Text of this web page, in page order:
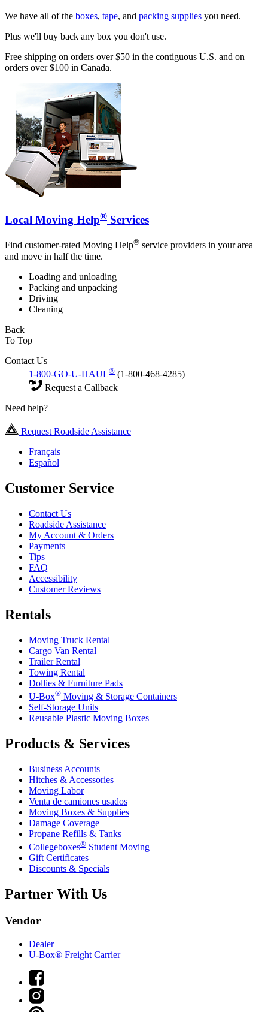
We have all of the boxes, tape, and packing supplies you need.
Plus we'll buy back any box you don't use.
Free shipping on orders over $50 in the contiguous U.S. and on
orders over $100 in Canada.
Local Moving Help® Services
Find customer-rated Moving Help® service providers in your area
and move in half the time.
Loading and unloading
Packing and unpacking
Driving
Cleaning
Back
To Top
Contact Us
1-800-GO-U-HAUL® (1-800-468-4285)
Request a Callback
Need help?
Request Roadside Assistance
Français
Español
Customer Service
Contact Us
Roadside Assistance
My Account & Orders
Payments
Tips
FAQ
Accessibility
Customer Reviews
Rentals
Moving Truck Rental
Cargo Van Rental
Trailer Rental
Towing Rental
Dollies & Furniture Pads
U-Box® Moving & Storage Containers
Self-Storage Units
Reusable Plastic Moving Boxes
Products & Services
Business Accounts
Hitches & Accessories
Moving Labor
Venta de camiones usados
Moving Boxes & Supplies
Damage Coverage
Propane Refills & Tanks
Collegeboxes® Student Moving
Gift Certificates
Discounts & Specials
Partner With Us
Vendor
Dealer
U-Box® Freight Carrier